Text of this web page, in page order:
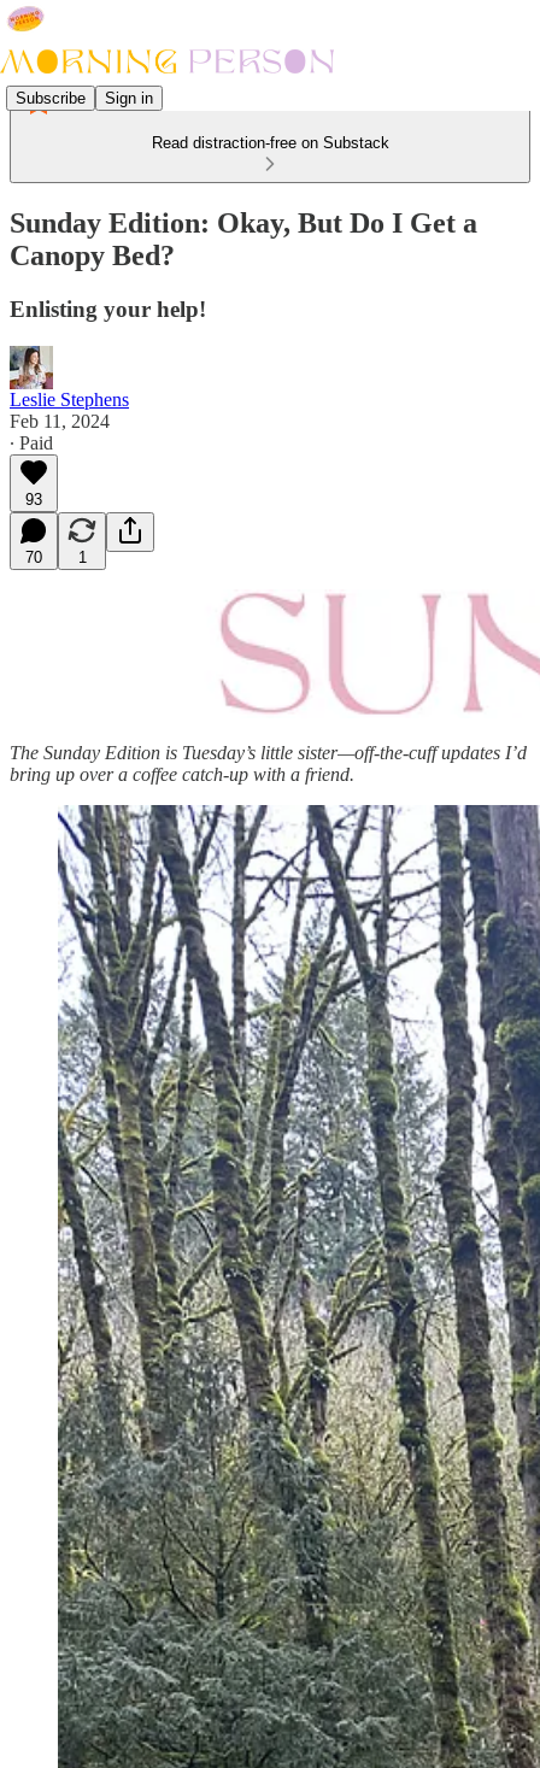
Subscribe Sign in
Read distraction-free on Substack
Sunday Edition: Okay, But Do I Get a
Canopy Bed?
Enlisting your help!
Leslie Stephens
Feb 11, 2024
∙ Paid
93
70 1
The Sunday Edition is Tuesday’s little sister—off-the-cuff updates I’d
bring up over a coffee catch-up with a friend.